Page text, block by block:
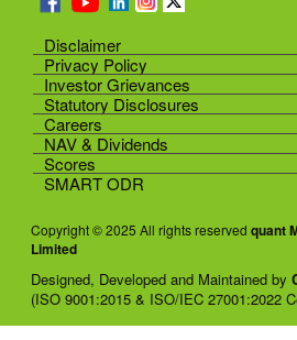
Disclaimer
Privacy Policy
Investor Grievances
Statutory Disclosures
Careers
NAV & Dividends
Scores
SMART ODR
Copyright © 2025 All rights reserved quant
Limited
Designed, Developed and Maintained by
(ISO 9001:2015 & ISO/IEC 27001:2022